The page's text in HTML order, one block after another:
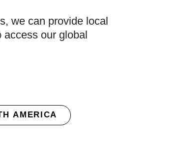
we can provide local
access our global
AMERICA